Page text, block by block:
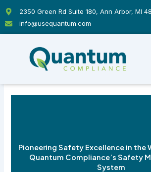
content
2350 Green Rd Suite 180, Ann Arbor, MI
info@usequantum.com
Pioneering Safety Excellence in the
Quantum Compliance’s Safety
System